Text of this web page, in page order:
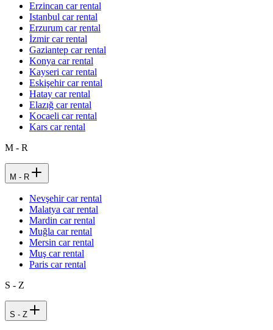
Erzincan car rental
Istanbul car rental
Erzurum car rental
İzmir car rental
Gaziantep car rental
Konya car rental
Kayseri car rental
Eskişehir car rental
Hatay car rental
Elazığ car rental
Kocaeli car rental
Kars car rental
M - R
M - R
Nevşehir car rental
Malatya car rental
Mardin car rental
Muğla car rental
Mersin car rental
Muş car rental
Paris car rental
S - Z
S - Z